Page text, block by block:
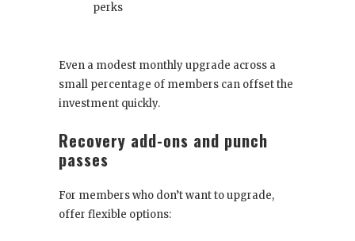
perks
Even a modest monthly upgrade across a
small percentage of members can offset the
investment quickly.
Recovery add-ons and punch
passes
For members who don’t want to upgrade,
offer flexible options: